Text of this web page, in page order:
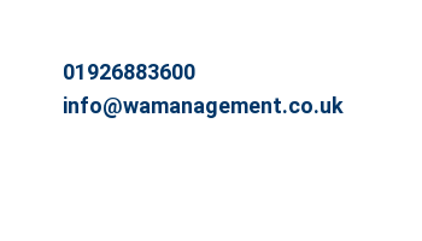
01926883600
info@wamanagement.co.uk